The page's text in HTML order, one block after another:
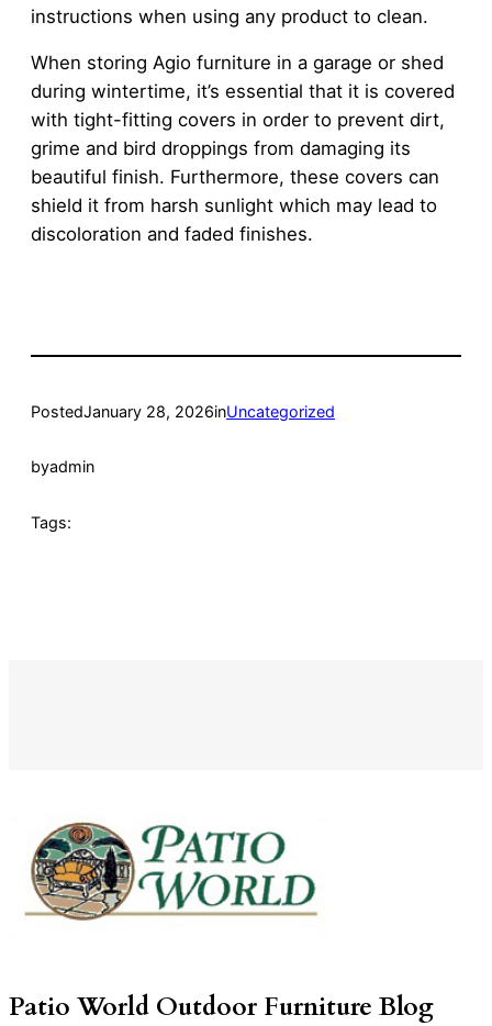
instructions when using any product to clean.
When storing Agio furniture in a garage or shed
during wintertime, it’s essential that it is covered
with tight-fitting covers in order to prevent dirt,
grime and bird droppings from damaging its
beautiful finish. Furthermore, these covers can
shield it from harsh sunlight which may lead to
discoloration and faded finishes.
PostedJanuary 28, 2026inUncategorized
byadmin
Tags:
Patio World Outdoor Furniture Blog